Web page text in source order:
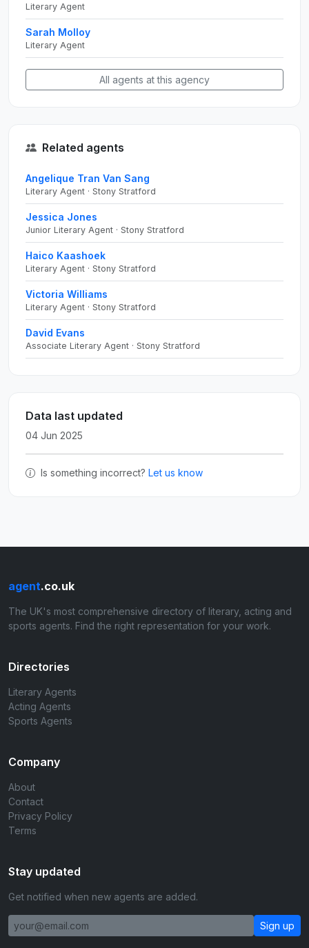
Literary Agent
Sarah Molloy
Literary Agent
All agents at this agency
Related agents
Angelique Tran Van Sang
Literary Agent · Stony Stratford
Jessica Jones
Junior Literary Agent · Stony Stratford
Haico Kaashoek
Literary Agent · Stony Stratford
Victoria Williams
Literary Agent · Stony Stratford
David Evans
Associate Literary Agent · Stony Stratford
Data last updated
04 Jun 2025
Is something incorrect? Let us know
agent.co.uk
The UK's most comprehensive directory of literary, acting and
sports agents. Find the right representation for your work.
Directories
Literary Agents
Acting Agents
Sports Agents
Company
About
Contact
Privacy Policy
Terms
Stay updated
Get notified when new agents are added.
Sign up